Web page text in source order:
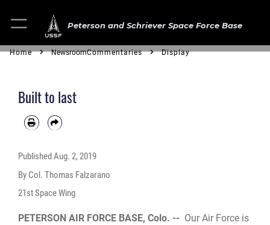
Peterson and Schriever Space Force Base
Home NewsroomCommentaries Display
Built to last
Published Aug. 2, 2019
By Col. Thomas Falzarano
21st Space Wing
PETERSON AIR FORCE BASE, Colo. -- Our Air Force is